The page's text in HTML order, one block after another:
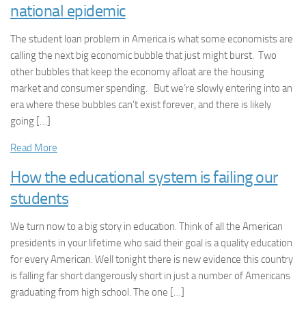
national epidemic
The student loan problem in America is what some economists are
calling the next big economic bubble that just might burst. Two
other bubbles that keep the economy afloat are the housing
market and consumer spending. But we’re slowly entering into an
era where these bubbles can’t exist forever, and there is likely
going […]
Read More
How the educational system is failing our
students
We turn now to a big story in education. Think of all the American
presidents in your lifetime who said their goal is a quality education
for every American. Well tonight there is new evidence this country
is falling far short dangerously short in just a number of Americans
graduating from high school. The one […]